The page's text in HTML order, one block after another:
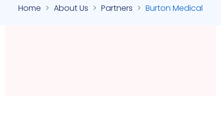
Home About Us Partners Burton Medical